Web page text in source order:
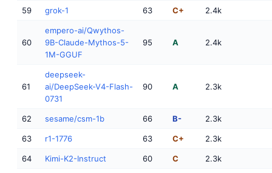
59 grok-1 63 C+ 2.4k
60
empero-ai/Qwythos-
9B-Claude-Mythos-5-
1M-GGUF
95 A 2.4k
61
deepseek-
ai/DeepSeek-V4-Flash-
0731
90 A 2.3k
62 sesame/csm-1b 66 B- 2.3k
63 r1-1776 63 C+ 2.3k
64 Kimi-K2-Instruct 60 C 2.3k